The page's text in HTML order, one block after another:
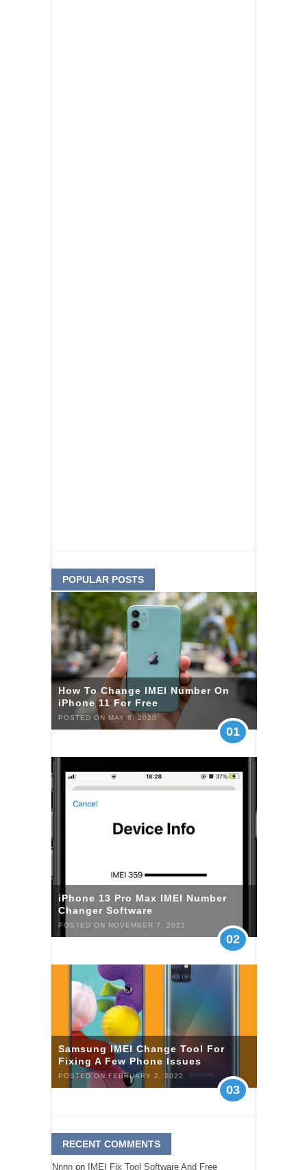
POPULAR POSTS
How To Change IMEI Number On
iPhone 11 For Free
POSTED ON MAY 6, 2020
01
iPhone 13 Pro Max IMEI Number
Changer Software
POSTED ON NOVEMBER 7, 2021
02
Samsung IMEI Change Tool For
Fixing A Few Phone Issues
POSTED ON FEBRUARY 2, 2022
03
RECENT COMMENTS
Nnnn on
IMEI Fix Tool Software And Free